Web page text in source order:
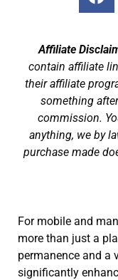
Affiliate
contain affiliate
their affiliate
something
commission.
anything, we by
purchase made
For mobile and
more than just a
permanence and a
significantly